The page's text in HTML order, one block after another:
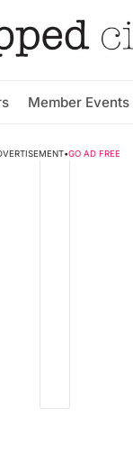
Member Events
•GO AD FREE